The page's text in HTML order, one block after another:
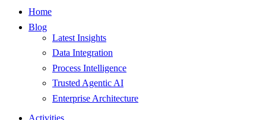
Home
Blog
Latest Insights
Data Integration
Process Intelligence
Trusted Agentic AI
Enterprise Architecture
Activities